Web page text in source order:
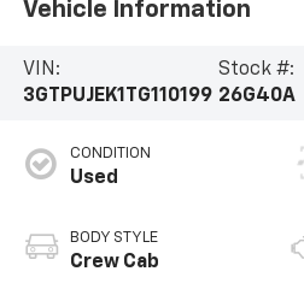
Vehicle Information
VIN:
3GTPUJEK1TG110199
Stock #:
26G40A
CONDITION
Used
BODY STYLE
Crew Cab